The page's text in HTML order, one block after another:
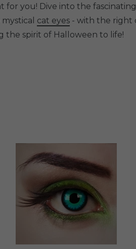
for you! Dive into the
cat eyes - with the right
the spirit of Halloween to life!